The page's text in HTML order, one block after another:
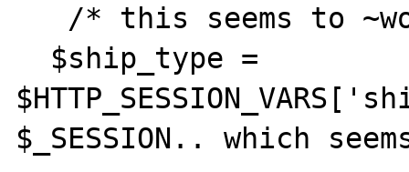
$_SESSION.. which